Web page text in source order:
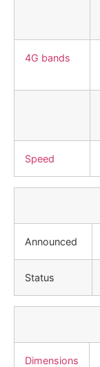
4G bands
Speed
Announced
Status
Dimensions